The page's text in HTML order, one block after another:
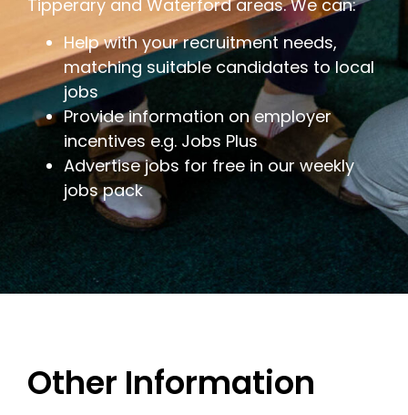
Tipperary and Waterford areas. We can:
Help with your recruitment needs,
matching suitable candidates to local
jobs
Provide information on employer
incentives e.g. Jobs Plus
Advertise jobs for free in our weekly
jobs pack
Other Information